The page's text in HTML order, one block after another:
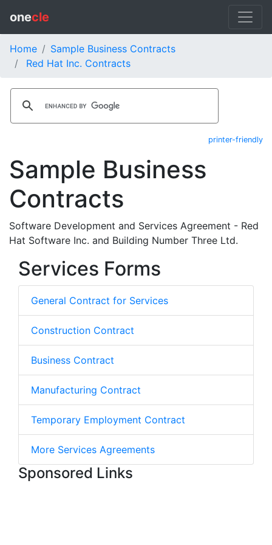
onecle
Home
Sample Business Contracts
Red Hat Inc. Contracts
printer-friendly
Sample Business
Contracts
Software Development and Services Agreement - Red
Hat Software Inc. and Building Number Three Ltd.
Services Forms
General Contract for Services
Construction Contract
Business Contract
Manufacturing Contract
Temporary Employment Contract
More Services Agreements
Sponsored Links